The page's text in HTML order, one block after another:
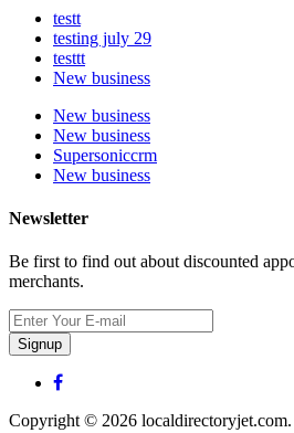
testt
testing july 29
testtt
New business
New business
New business
Supersoniccrm
New business
Newsletter
Be first to find out about discounted
merchants.
Signup
Copyright © 2026